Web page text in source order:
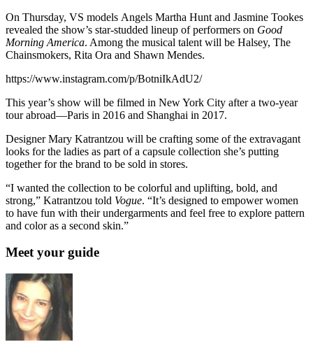
On Thursday, VS models Angels Martha Hunt and Jasmine Tookes
revealed the show’s star-studded lineup of performers on Good
Morning America. Among the musical talent will be Halsey, The
Chainsmokers, Rita Ora and Shawn Mendes.
https://www.instagram.com/p/BotniIkAdU2/
This year’s show will be filmed in New York City after a two-year
tour abroad—Paris in 2016 and Shanghai in 2017.
Designer Mary Katrantzou will be crafting some of the extravagant
looks for the ladies as part of a capsule collection she’s putting
together for the brand to be sold in stores.
“I wanted the collection to be colorful and uplifting, bold, and
strong,” Katrantzou told Vogue. “It’s designed to empower women
to have fun with their undergarments and feel free to explore pattern
and color as a second skin.”
Meet your guide